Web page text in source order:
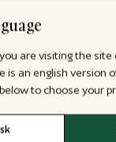
are visiting the site
is an english version
to choose your